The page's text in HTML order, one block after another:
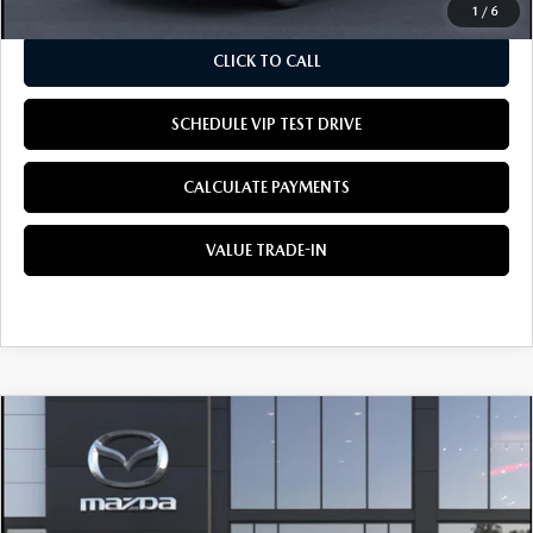
1 / 6
CLICK TO CALL
SCHEDULE VIP TEST DRIVE
CALCULATE PAYMENTS
VALUE TRADE-IN
MAZDA CX-5 2.5 S SELECT AWD
Special Offer
JM3KMBHA3T0196498
BUY
$34,405
COMPARE VEHICLE